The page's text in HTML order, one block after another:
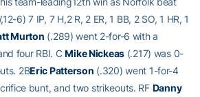
6) 7 IP, 7 H,2 R, 2 ER, 1 BB, 2 SO, 1 HR, 1
Murton (.289) went 2-for-6 with a
four RBI. CMike Nickeas (.217) was 0-
2BEric Patterson (.320) went 1-for-4
bunt, and two strikeouts. RF Danny